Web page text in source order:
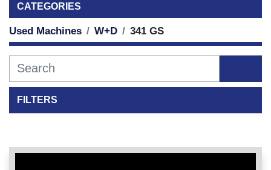
CATEGORIES
Used Machines W+D 341 GS
FILTERS